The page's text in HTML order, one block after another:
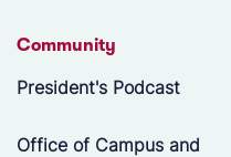
Community
President's Podcast
Office of Campus and